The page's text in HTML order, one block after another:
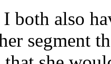
both also
segment